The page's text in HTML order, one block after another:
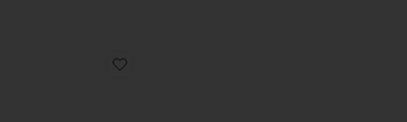
Favorite The Daily Iii Le Sneakers